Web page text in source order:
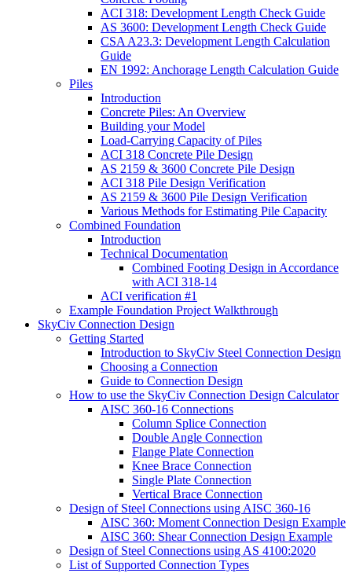
ACI 318: Development Length Check Guide
AS 3600: Development Length Check Guide
CSA A23.3: Development Length Calculation
Guide
EN 1992: Anchorage Length Calculation Guide
Piles
Introduction
Concrete Piles: An Overview
Building your Model
Load-Carrying Capacity of Piles
ACI 318 Concrete Pile Design
AS 2159 & 3600 Concrete Pile Design
ACI 318 Pile Design Verification
AS 2159 & 3600 Pile Design Verification
Various Methods for Estimating Pile Capacity
Combined Foundation
Introduction
Technical Documentation
Combined Footing Design in Accordance
with ACI 318-14
ACI verification #1
Example Foundation Project Walkthrough
SkyCiv Connection Design
Getting Started
Introduction to SkyCiv Steel Connection Design
Choosing a Connection
Guide to Connection Design
How to use the SkyCiv Connection Design Calculator
AISC 360-16 Connections
Column Splice Connection
Double Angle Connection
Flange Plate Connection
Knee Brace Connection
Single Plate Connection
Vertical Brace Connection
Design of Steel Connections using AISC 360-16
AISC 360: Moment Connection Design Example
AISC 360: Shear Connection Design Example
Design of Steel Connections using AS 4100:2020
List of Supported Connection Types